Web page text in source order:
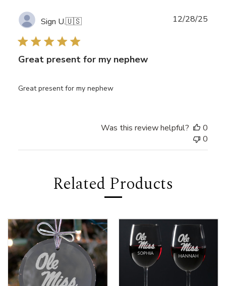
Sign U.🇺🇸
Great present for my nephew
Great present for my nephew
12/28/25
Was this review helpful?
0
0
Related Products